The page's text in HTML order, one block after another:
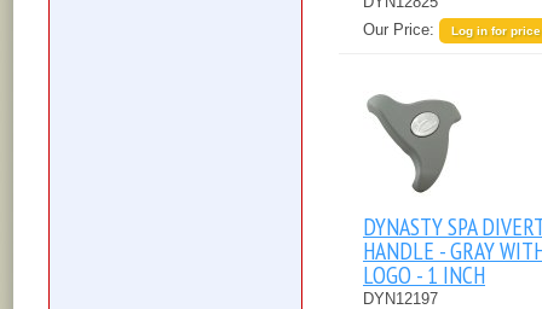
Our Price:
Log in for price
DYNASTY SPA
HANDLE - GRAY
LOGO - 1 INCH
DYN12197